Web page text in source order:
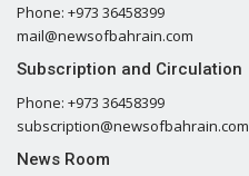
Phone: +973 36458399
mail@newsofbahrain.com
Subscription and Circulation
Phone: +973 36458399
subscription@newsofbahrain.com
News Room